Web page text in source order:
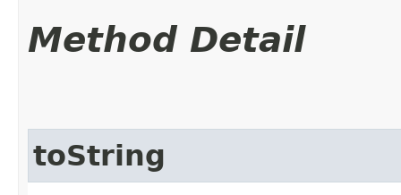
Method Detail
toString